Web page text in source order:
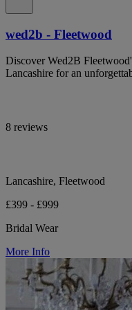
wed2b - Fleetwood
Discover Wed2B
Lancashire for an
8 reviews
Lancashire, Fleetwood
£399 - £999
Bridal Wear
More Info